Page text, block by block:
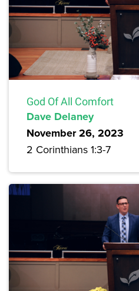
God Of All Comfort
Dave Delaney
November 26, 2023
2 Corinthians 1:3-7